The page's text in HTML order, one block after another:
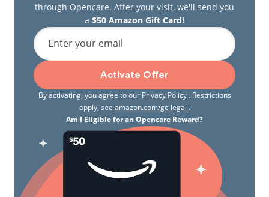
through Opencare. After your visit, we'll send you
a $50 Amazon Gift Card!
Enter your email
Activate Offer
By activating, you agree to our Privacy Policy . Restrictions
apply, see amazon.com/gc-legal .
Am I Eligible for an Opencare Reward?